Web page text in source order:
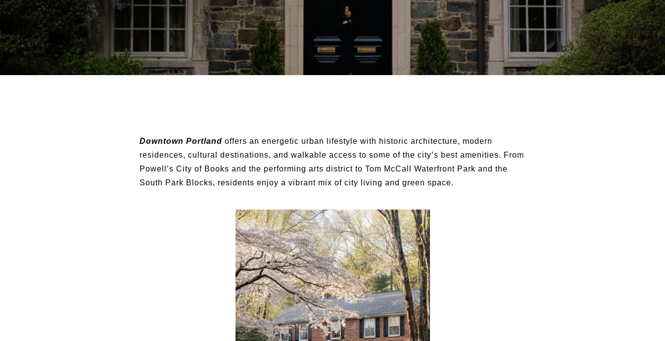
Downtown Portland offers an energetic urban lifestyle with historic architecture, modern
residences, cultural destinations, and walkable access to some of the city’s best amenities. From
Powell’s City of Books and the performing arts district to Tom McCall Waterfront Park and the
South Park Blocks, residents enjoy a vibrant mix of city living and green space.